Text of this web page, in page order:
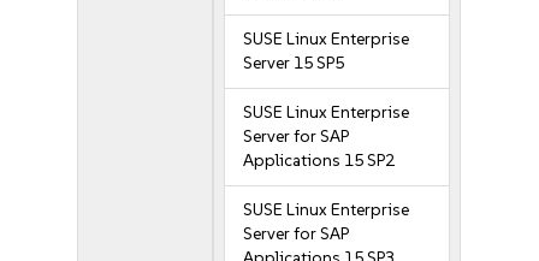
SUSE Linux Enterprise
Server 15 SP5
SUSE Linux Enterprise
Server for SAP
Applications 15 SP2
SUSE Linux Enterprise
Server for SAP